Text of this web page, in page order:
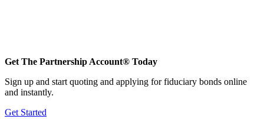
Get The Partnership Account® Today
Sign up and start quoting and applying for fiduciary bonds online
and instantly.
Get Started